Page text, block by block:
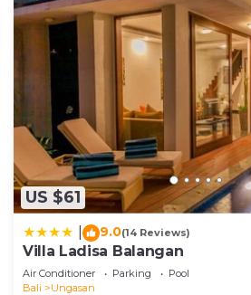
US $61
9.0(14 Reviews)
Villa Ladisa Balangan
Air Conditioner Parking
Pool
Bali
Ungasan